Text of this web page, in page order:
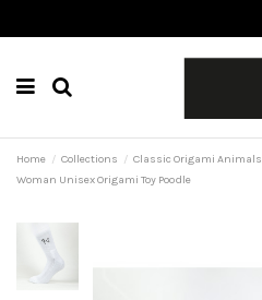
Home Collections Classic Origami Animals
Woman Unisex Origami Toy Poodle